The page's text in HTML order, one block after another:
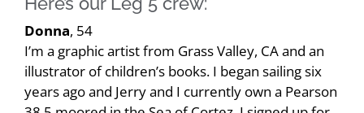
Donna, 54
I’m a graphic artist from Grass Valley, CA and an
illustrator of children’s books. I began sailing six
years ago and Jerry and I currently own a Pearson